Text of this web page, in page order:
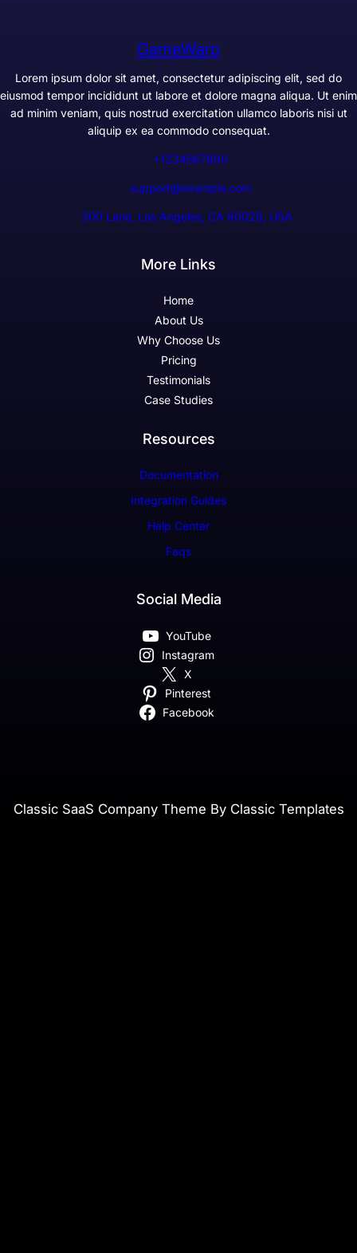
GameWarp
Lorem ipsum dolor sit amet, consectetur adipiscing elit, sed do
eiusmod tempor incididunt ut labore et dolore magna aliqua. Ut enim
ad minim veniam, quis nostrud exercitation ullamco laboris nisi ut
aliquip ex ea commodo consequat.
+1234567890
support@example.com
300 Lane, Los Angeles, CA 90028, USA
More Links
Home
About Us
Why Choose Us
Pricing
Testimonials
Case Studies
Resources
Documentation
Integration Guides
Help Center
Faqs
Social Media
YouTube
Instagram
X
Pinterest
Facebook
Classic SaaS Company Theme By Classic Templates